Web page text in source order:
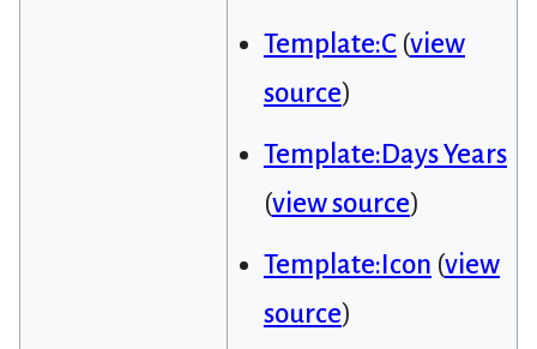
Template:C(view
source)
Template:Days Years
(view source)
Template:Icon (view
source)